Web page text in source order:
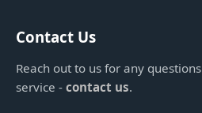
Contact Us
Reach out to us for any
service - contact us.